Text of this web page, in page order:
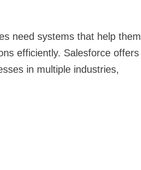
need systems that help them
efficiently. Salesforce offers
in multiple industries,